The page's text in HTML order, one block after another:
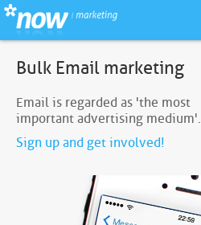
Bulk Email marketing
Email is regarded as 'the most
important advertising medium'.
Sign up and get involved!